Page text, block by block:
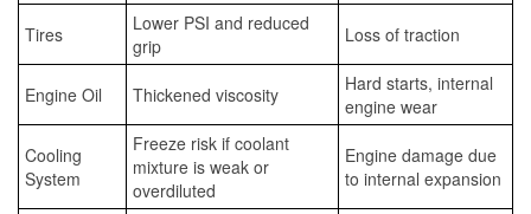
Tires
Lower PSI and reduced
grip
Loss of traction
Engine Oil Thickened viscosity
Hard starts, internal
engine wear
Cooling
System
Freeze risk if coolant
mixture is weak or
overdiluted
Engine damage due
to internal expansion